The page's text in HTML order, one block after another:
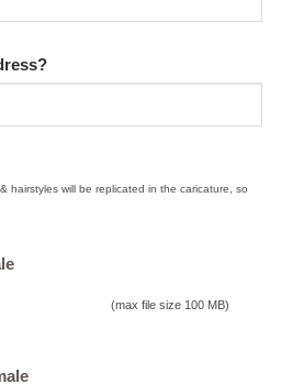
hairstyles will be replicated in the caricature, so
(max file size 100 MB)